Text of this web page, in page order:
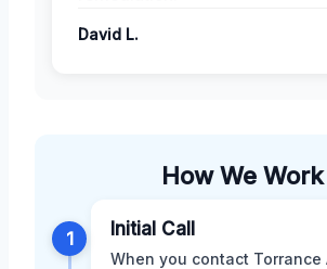
David L.
How We Work
1 Initial Call
When you contact Torrance